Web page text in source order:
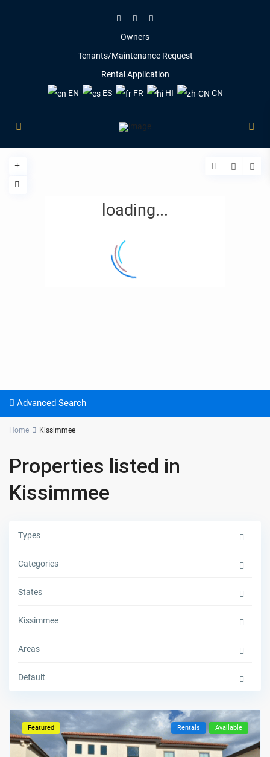
Owners
Tenants/Maintenance Request
Rental Application
EN
ES FR HI CN
loading...
Advanced Search
Home Kissimmee
Properties listed in
Kissimmee
Types
Categories
States
Kissimmee
Areas
Default
Featured Rentals Available